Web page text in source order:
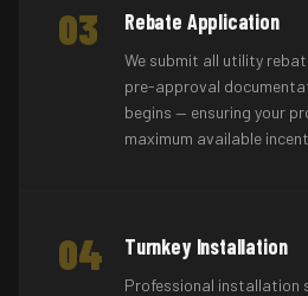
03 Rebate Application
We submit all utility
pre-approval
begins — ensuring your
maximum available
04 Turnkey Installation
Professional installation